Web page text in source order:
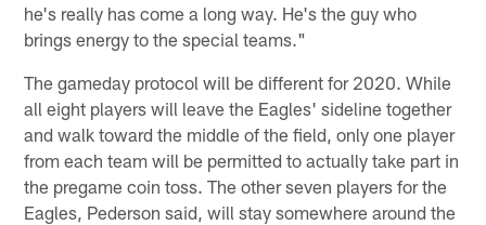
he's really has come a long way. He's the guy who
brings energy to the special teams."
The gameday protocol will be different for 2020. While
all eight players will leave the Eagles' sideline together
and walk toward the middle of the field, only one player
from each team will be permitted to actually take part in
the pregame coin toss. The other seven players for the
Eagles, Pederson said, will stay somewhere around the